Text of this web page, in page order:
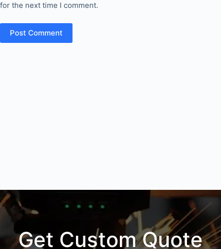
for the next time I comment.
Post Comment
Get Custom Quote